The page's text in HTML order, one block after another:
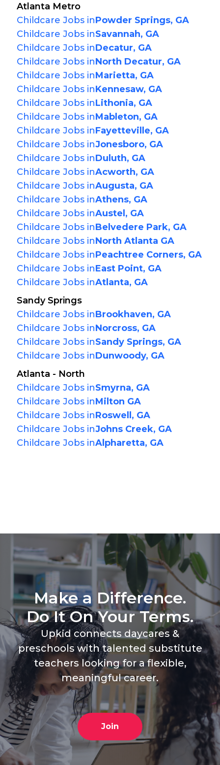
Atlanta Metro
Childcare Jobs inPowder Springs, GA
Childcare Jobs inSavannah, GA
Childcare Jobs inDecatur, GA
Childcare Jobs inNorth Decatur, GA
Childcare Jobs inMarietta, GA
Childcare Jobs inKennesaw, GA
Childcare Jobs inLithonia, GA
Childcare Jobs inMableton, GA
Childcare Jobs inFayetteville, GA
Childcare Jobs inJonesboro, GA
Childcare Jobs inDuluth, GA
Childcare Jobs inAcworth, GA
Childcare Jobs inAugusta, GA
Childcare Jobs inAthens, GA
Childcare Jobs inAustel, GA
Childcare Jobs inBelvedere Park, GA
Childcare Jobs inNorth Atlanta GA
Childcare Jobs inPeachtree Corners, GA
Childcare Jobs inEast Point, GA
Childcare Jobs inAtlanta, GA
Sandy Springs
Childcare Jobs inBrookhaven, GA
Childcare Jobs inNorcross, GA
Childcare Jobs inSandy Springs, GA
Childcare Jobs inDunwoody, GA
Atlanta - North
Childcare Jobs inSmyrna, GA
Childcare Jobs inMilton GA
Childcare Jobs inRoswell, GA
Childcare Jobs inJohns Creek, GA
Childcare Jobs inAlpharetta, GA
Make a Difference.
Do It On Your Terms.
Upkid connects daycares &
preschools with talented substitute
teachers looking for a flexible,
meaningful career.
Join